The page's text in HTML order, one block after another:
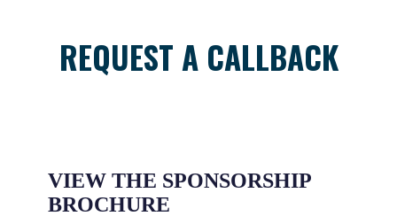
REQUEST A CALLBACK